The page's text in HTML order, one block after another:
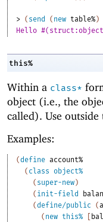
> ( send ( new table% )
Hello
this%
Within a class*
object (i.e., the
called). Use outside
Examples:
(define account%
( class object%
( super-new )
( init-field
(define/public (
( new this%